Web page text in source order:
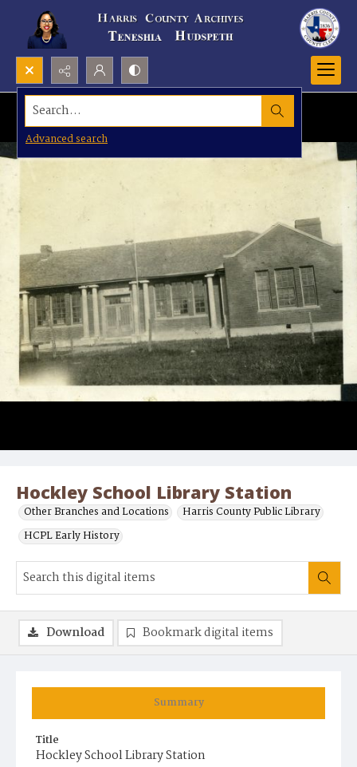
Search...
Advanced search
Hockley School Library Station
Other Branches and Locations
Harris County Public Library
HCPL Early History
Summary
Title
Hockley School Library Station
Download Bookmark digital items